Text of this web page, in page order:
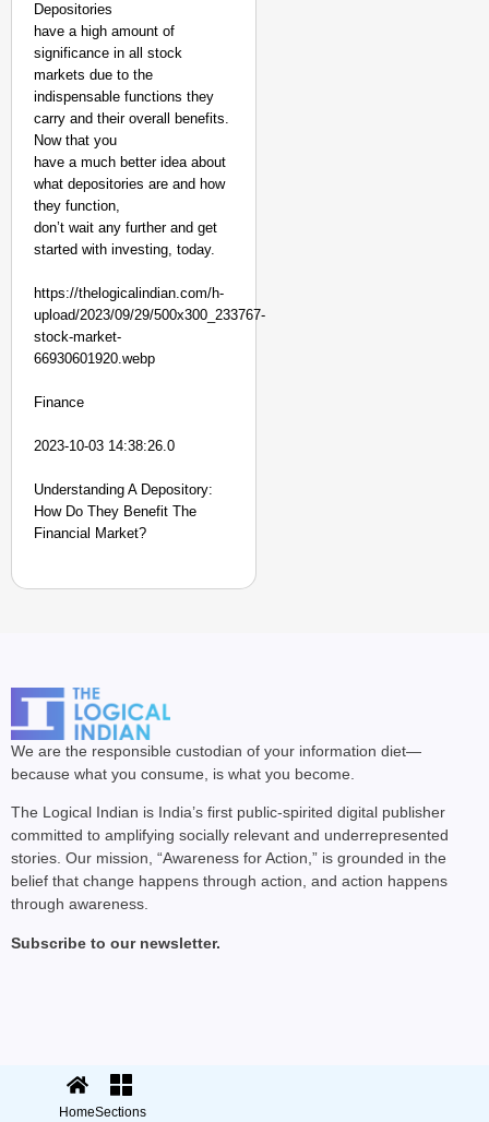
HomeSections
Depositories
have a high amount of
significance in all stock
markets due to the
indispensable functions they
carry and their overall benefits.
Now that you
have a much better idea about
what depositories are and how
they function,
don’t wait any further and get
started with investing, today.
https://thelogicalindian.com/h-
upload/2023/09/29/500x300_233767-
stock-market-
66930601920.webp
Finance
2023-10-03 14:38:26.0
Understanding A Depository:
How Do They Benefit The
Financial Market?
We are the responsible custodian of your information diet—
because what you consume, is what you become.
The Logical Indian is India’s first public-spirited digital publisher
committed to amplifying socially relevant and underrepresented
stories. Our mission, “Awareness for Action,” is grounded in the
belief that change happens through action, and action happens
through awareness.
Subscribe to our newsletter.
© 2025 The Logical Indian. All rights